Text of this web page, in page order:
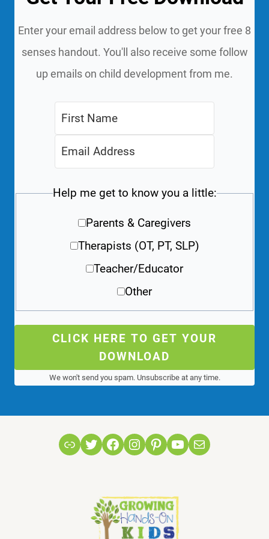
Enter your email address below to get your free 8
senses handout. You'll also receive some follow
up emails on child development from me.
Help me get to know you a little:
Parents & Caregivers
Therapists (OT, PT, SLP)
Teacher/Educator
Other
CLICK HERE TO GET YOUR
DOWNLOAD
We won't send you spam. Unsubscribe at any time.
LinkTwitterFacebook
Instagram
Pinterest
YouTube
Mail